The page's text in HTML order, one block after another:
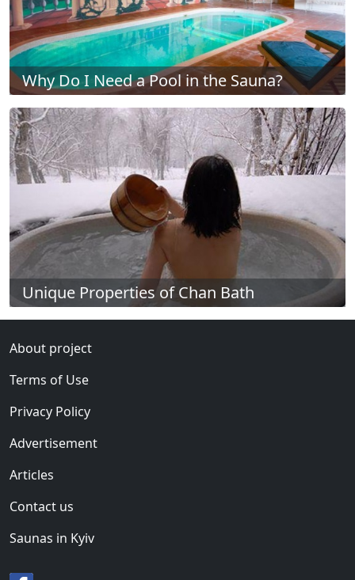
Why Do I Need a Pool in the Sauna?
Unique Properties of Chan Bath
About project
Terms of Use
Privacy Policy
Advertisement
Articles
Contact us
Saunas in Kyiv